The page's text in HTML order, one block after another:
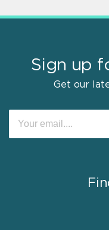
Sign up
Get our